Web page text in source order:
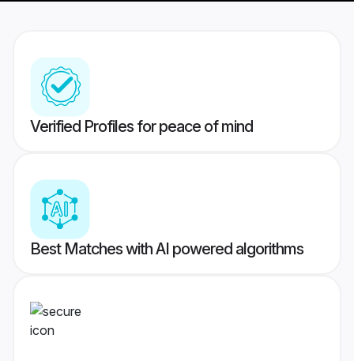
Verified Profiles for peace of mind
Best Matches with AI powered algorithms